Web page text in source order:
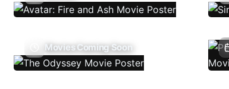
Movies Coming Soon